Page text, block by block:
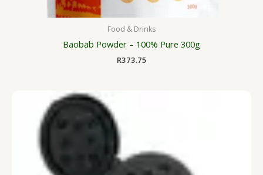
Food & Drinks
Baobab Powder – 100% Pure 300g
R373.75